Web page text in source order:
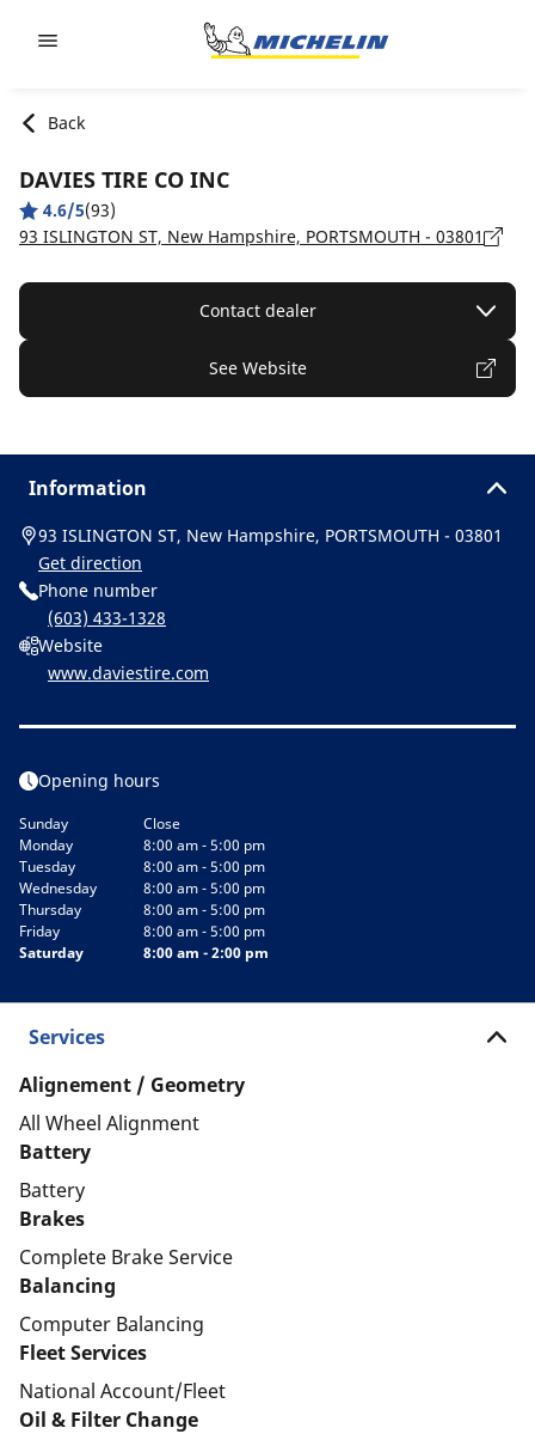
Back
DAVIES TIRE CO INC
4.6/5(93)
93 ISLINGTON ST, New Hampshire, PORTSMOUTH - 03801
Contact dealer
See Website
Information
93 ISLINGTON ST, New Hampshire, PORTSMOUTH - 03801
Get direction
Phone number
(603) 433-1328
Website
www.daviestire.com
Opening hours
Sunday
Close
Monday
8:00 am - 5:00 pm
Tuesday
8:00 am - 5:00 pm
Wednesday
8:00 am - 5:00 pm
Thursday
8:00 am - 5:00 pm
Friday
8:00 am - 5:00 pm
Saturday
8:00 am - 2:00 pm
Services
Alignement / Geometry
All Wheel Alignment
Battery
Battery
Brakes
Complete Brake Service
Balancing
Computer Balancing
Fleet Services
National Account/Fleet
Oil & Filter Change